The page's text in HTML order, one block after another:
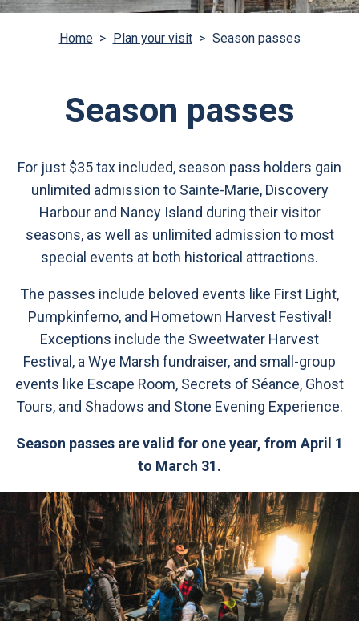
Home > Plan your visit > Season passes
Season passes
For just $35 tax included, season pass holders gain
unlimited admission to Sainte-Marie, Discovery
Harbour and Nancy Island during their visitor
seasons, as well as unlimited admission to most
special events at both historical attractions.
The passes include beloved events like First Light,
Pumpkinferno, and Hometown Harvest Festival!
Exceptions include the Sweetwater Harvest
Festival, a Wye Marsh fundraiser, and small-group
events like Escape Room, Secrets of Séance, Ghost
Tours, and Shadows and Stone Evening Experience.
Season passes are valid for one year, from April 1
to March 31.